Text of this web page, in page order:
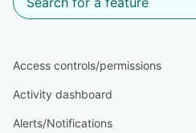
Access controls/permissions
Activity dashboard
Alerts/Notifications